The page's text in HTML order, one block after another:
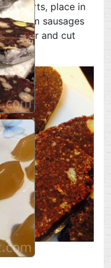
parts, place in
form sausages
freezer and cut